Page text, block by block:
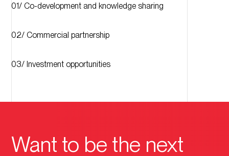
01/ Co-development and knowledge sharing
02/ Commercial partnership
03/ Investment opportunities
Want to be the next